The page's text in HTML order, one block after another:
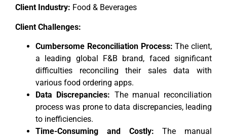
Client Industry: Food & Beverages
Client Challenges:
Cumbersome Reconciliation Process: The client,
a leading global F&B brand, faced significant
difficulties reconciling their sales data with
various food ordering apps.
Data Discrepancies: The manual reconciliation
process was prone to data discrepancies, leading
to inefficiencies.
Time-Consuming and Costly: The manual